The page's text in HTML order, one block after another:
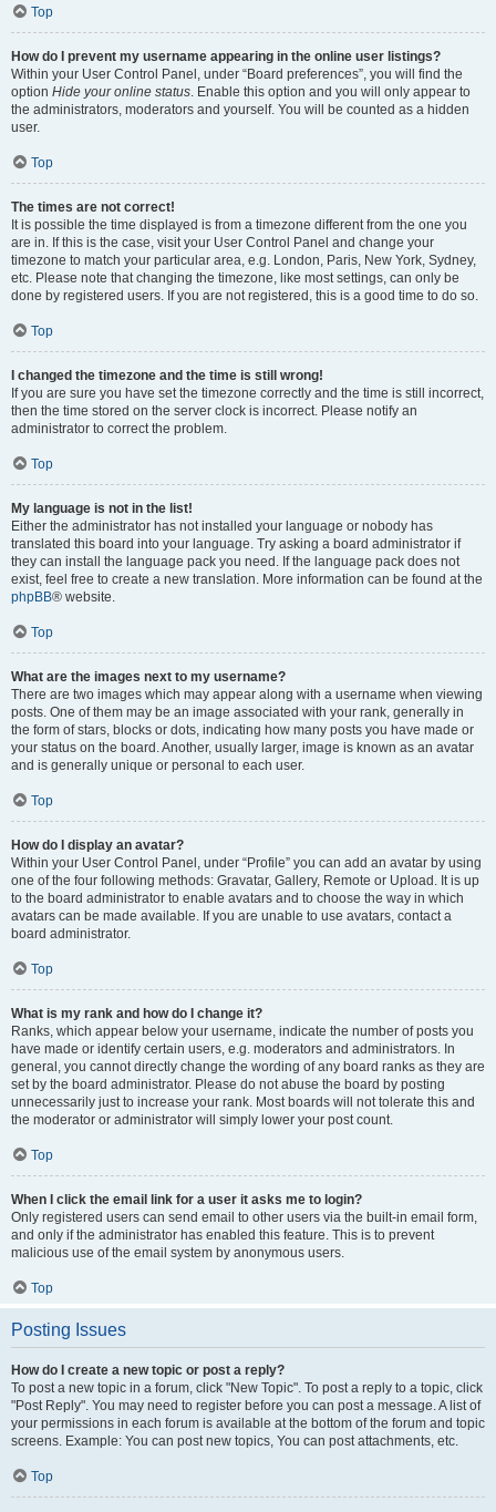
Top
How do I prevent my username appearing in the online user listings?
Within your User Control Panel, under “Board preferences”, you will find the
option Hide your online status. Enable this option and you will only appear to
the administrators, moderators and yourself. You will be counted as a hidden
user.
Top
The times are not correct!
It is possible the time displayed is from a timezone different from the one you
are in. If this is the case, visit your User Control Panel and change your
timezone to match your particular area, e.g. London, Paris, New York, Sydney,
etc. Please note that changing the timezone, like most settings, can only be
done by registered users. If you are not registered, this is a good time to do so.
Top
I changed the timezone and the time is still wrong!
If you are sure you have set the timezone correctly and the time is still incorrect,
then the time stored on the server clock is incorrect. Please notify an
administrator to correct the problem.
Top
My language is not in the list!
Either the administrator has not installed your language or nobody has
translated this board into your language. Try asking a board administrator if
they can install the language pack you need. If the language pack does not
exist, feel free to create a new translation. More information can be found at the
phpBB® website.
Top
What are the images next to my username?
There are two images which may appear along with a username when viewing
posts. One of them may be an image associated with your rank, generally in
the form of stars, blocks or dots, indicating how many posts you have made or
your status on the board. Another, usually larger, image is known as an avatar
and is generally unique or personal to each user.
Top
How do I display an avatar?
Within your User Control Panel, under “Profile” you can add an avatar by using
one of the four following methods: Gravatar, Gallery, Remote or Upload. It is up
to the board administrator to enable avatars and to choose the way in which
avatars can be made available. If you are unable to use avatars, contact a
board administrator.
Top
What is my rank and how do I change it?
Ranks, which appear below your username, indicate the number of posts you
have made or identify certain users, e.g. moderators and administrators. In
general, you cannot directly change the wording of any board ranks as they are
set by the board administrator. Please do not abuse the board by posting
unnecessarily just to increase your rank. Most boards will not tolerate this and
the moderator or administrator will simply lower your post count.
Top
When I click the email link for a user it asks me to login?
Only registered users can send email to other users via the built-in email form,
and only if the administrator has enabled this feature. This is to prevent
malicious use of the email system by anonymous users.
Top
Posting Issues
How do I create a new topic or post a reply?
To post a new topic in a forum, click "New Topic". To post a reply to a topic, click
"Post Reply". You may need to register before you can post a message. A list of
your permissions in each forum is available at the bottom of the forum and topic
screens. Example: You can post new topics, You can post attachments, etc.
Top